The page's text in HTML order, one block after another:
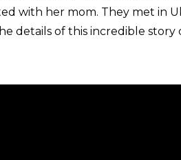
with her mom. They met in
details of this incredible